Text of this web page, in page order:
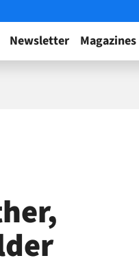
Newsletter Magazines